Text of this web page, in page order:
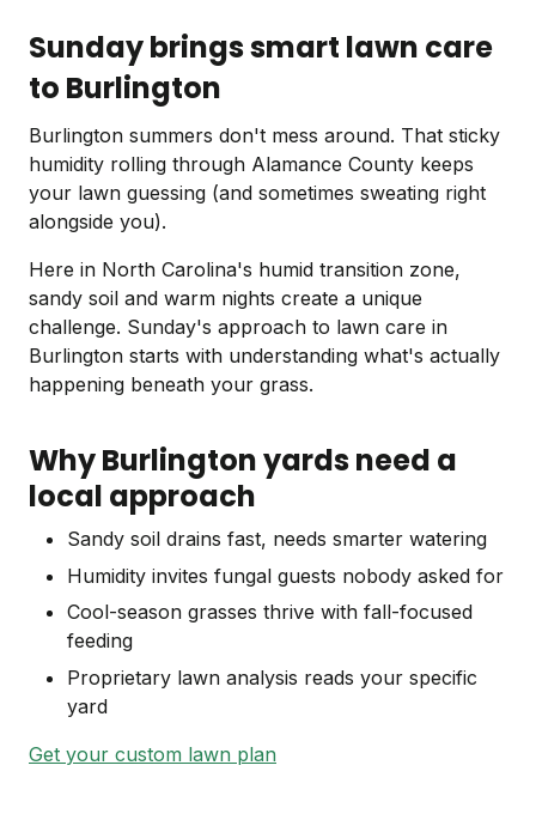
Sunday brings smart lawn care
to Burlington
Burlington summers don't mess around. That sticky
humidity rolling through Alamance County keeps
your lawn guessing (and sometimes sweating right
alongside you).
Here in North Carolina's humid transition zone,
sandy soil and warm nights create a unique
challenge. Sunday's approach to lawn care in
Burlington starts with understanding what's actually
happening beneath your grass.
Why Burlington yards need a
local approach
Sandy soil drains fast, needs smarter watering
Humidity invites fungal guests nobody asked for
Cool-season grasses thrive with fall-focused
feeding
Proprietary lawn analysis reads your specific
yard
Get your custom lawn plan